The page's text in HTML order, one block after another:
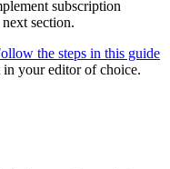
subscription
section.
the steps in this guide
in your editor of choice.